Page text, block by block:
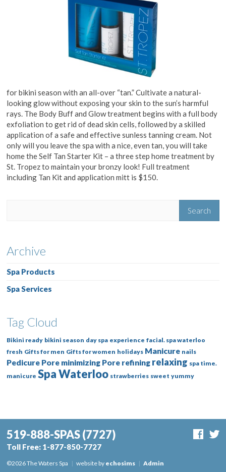
for bikini season with an all-over “tan.” Cultivate a natural-
looking glow without exposing your skin to the sun’s harmful
rays. The Body Buff and Glow treatment begins with a full body
exfoliation to get rid of dead skin cells, followed by a skilled
application of a safe and effective sunless tanning cream. Not
only will you leave the spa with a nice, even tan, you will take
home the Self Tan Starter Kit – a three step home treatment by
St. Tropez to maintain your bronzy look! Full treatment
including Tan Kit and application mitt is $150.
Archive
Spa Products
Spa Services
Tag Cloud
Bikini ready bikini season day spa experience facial. spa waterloo
fresh Gifts for men Gifts for women holidays Manicure nails
Pedicure Pore minimizing Pore refining relaxing spa time.
manicure Spa Waterloo strawberries sweet yummy
519-888-SPAS(7727)
Toll Free: 1-877-850-7727
©2026 The Waters Spa | website by echosims | Admin